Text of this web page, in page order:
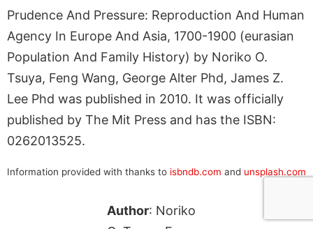
Prudence And Pressure: Reproduction And Human
Agency In Europe And Asia, 1700-1900 (eurasian
Population And Family History) by Noriko O.
Tsuya, Feng Wang, George Alter Phd, James Z.
Lee Phd was published in 2010. It was officially
published by The Mit Press and has the ISBN:
0262013525.
Information provided with thanks to isbndb.com and unsplash.com
Author: Noriko